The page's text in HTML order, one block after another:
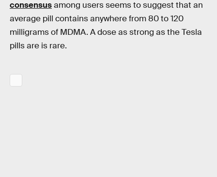
consensusamong users seems to suggest that an
average pill contains anywhere from 80 to 120
milligrams of MDMA. A dose as strong as the Tesla
pills are is rare.